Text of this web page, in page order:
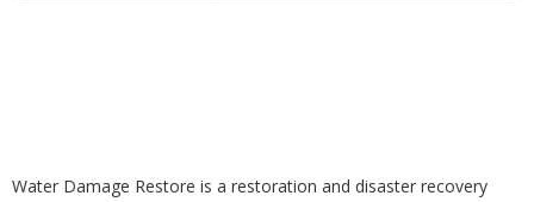
Water Damage Restore is a restoration and disaster recovery